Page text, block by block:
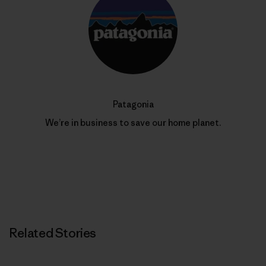
Patagonia
We’re in business to save our home planet.
Related Stories